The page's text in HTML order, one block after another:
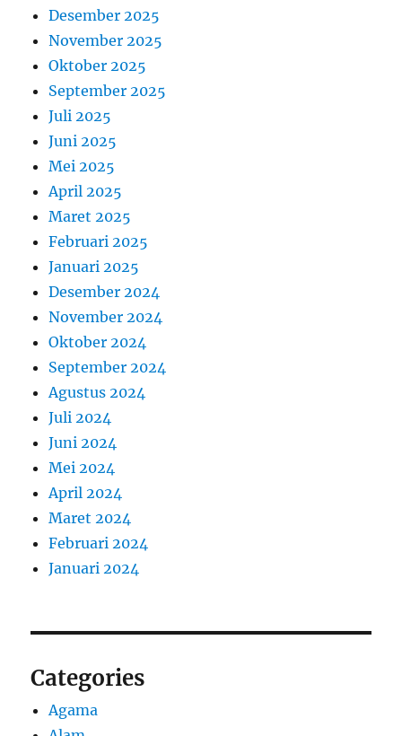
Desember 2025
November 2025
Oktober 2025
September 2025
Juli 2025
Juni 2025
Mei 2025
April 2025
Maret 2025
Februari 2025
Januari 2025
Desember 2024
November 2024
Oktober 2024
September 2024
Agustus 2024
Juli 2024
Juni 2024
Mei 2024
April 2024
Maret 2024
Februari 2024
Januari 2024
Categories
Agama